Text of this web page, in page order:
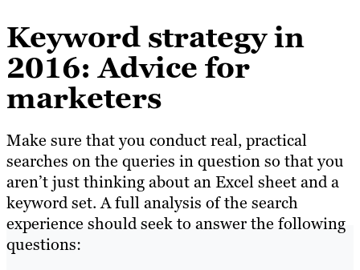
Keyword strategy in
2016: Advice for
marketers
Make sure that you conduct real, practical
searches on the queries in question so that you
aren’t just thinking about an Excel sheet and a
keyword set. A full analysis of the search
experience should seek to answer the following
questions: